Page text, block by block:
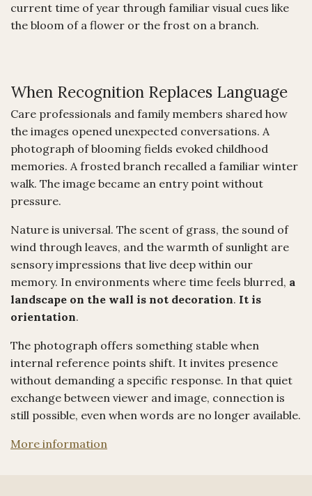
current time of year through familiar visual cues like
the bloom of a flower or the frost on a branch.
When Recognition Replaces Language
Care professionals and family members shared how
the images opened unexpected conversations. A
photograph of blooming fields evoked childhood
memories. A frosted branch recalled a familiar winter
walk. The image became an entry point without
pressure.
Nature is universal. The scent of grass, the sound of
wind through leaves, and the warmth of sunlight are
sensory impressions that live deep within our
memory. In environments where time feels blurred, a
landscape on the wall is not decoration. It is
orientation.
The photograph offers something stable when
internal reference points shift. It invites presence
without demanding a specific response. In that quiet
exchange between viewer and image, connection is
still possible, even when words are no longer available.
More information